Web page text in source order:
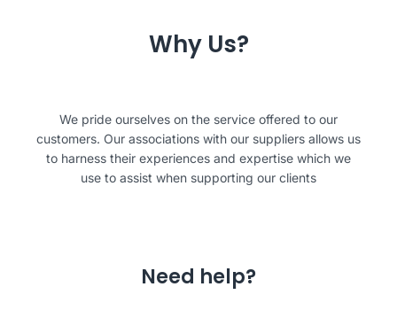
Why Us?
We pride ourselves on the service offered to our
customers. Our associations with our suppliers allows us
to harness their experiences and expertise which we
use to assist when supporting our clients
Need help?